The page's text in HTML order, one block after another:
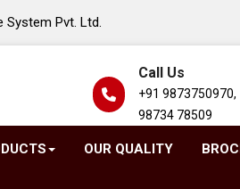
System Pvt. Ltd.
Call Us
+91 9873750970,
98734 78509
OUR QUALITY